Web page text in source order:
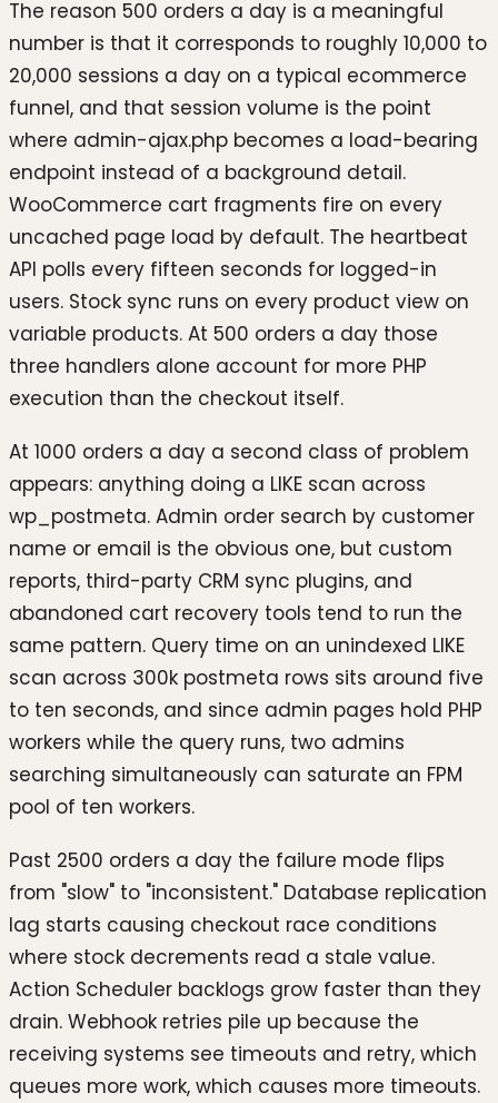
The reason 500 orders a day is a meaningful
number is that it corresponds to roughly 10,000 to
20,000 sessions a day on a typical ecommerce
funnel, and that session volume is the point
where admin-ajax.php becomes a load-bearing
endpoint instead of a background detail.
WooCommerce cart fragments fire on every
uncached page load by default. The heartbeat
API polls every fifteen seconds for logged-in
users. Stock sync runs on every product view on
variable products. At 500 orders a day those
three handlers alone account for more PHP
execution than the checkout itself.
At 1000 orders a day a second class of problem
appears: anything doing a LIKE scan across
wp_postmeta. Admin order search by customer
name or email is the obvious one, but custom
reports, third-party CRM sync plugins, and
abandoned cart recovery tools tend to run the
same pattern. Query time on an unindexed LIKE
scan across 300k postmeta rows sits around five
to ten seconds, and since admin pages hold PHP
workers while the query runs, two admins
searching simultaneously can saturate an FPM
pool of ten workers.
Past 2500 orders a day the failure mode flips
from "slow" to "inconsistent." Database replication
lag starts causing checkout race conditions
where stock decrements read a stale value.
Action Scheduler backlogs grow faster than they
drain. Webhook retries pile up because the
receiving systems see timeouts and retry, which
queues more work, which causes more timeouts.